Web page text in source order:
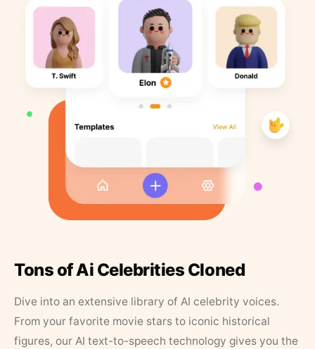
Tons of Ai Celebrities Cloned
Dive into an extensive library of AI celebrity voices.
From your favorite movie stars to iconic historical
figures, our AI text-to-speech technology gives you the